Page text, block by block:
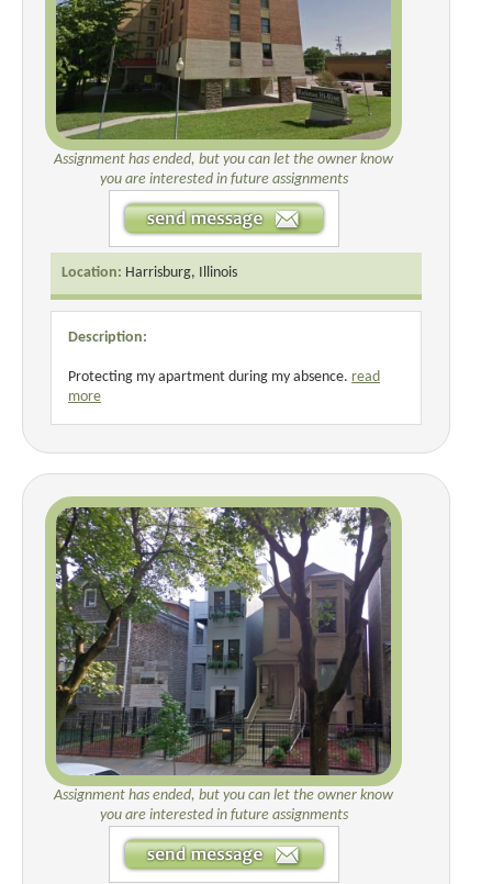
Assignment has ended, but you can let the owner know
you are interested in future assignments
Location: Harrisburg, Illinois
Description:
Protecting my apartment during my absence. read
more
Assignment has ended, but you can let the owner know
you are interested in future assignments